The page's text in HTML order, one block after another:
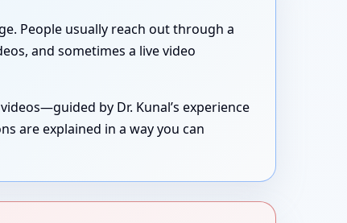
People usually reach out through a
and sometimes a live video
by Dr. Kunal’s experience
are explained in a way you can